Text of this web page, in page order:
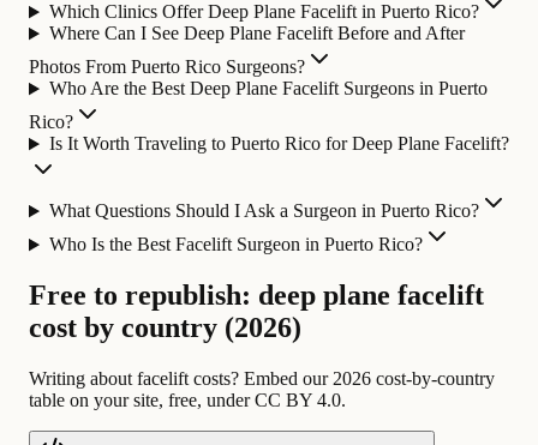
Which Clinics Offer Deep Plane Facelift in Puerto Rico?
Where Can I See Deep Plane Facelift Before and After
Photos From Puerto Rico Surgeons?
Who Are the Best Deep Plane Facelift Surgeons in Puerto
Rico?
Is It Worth Traveling to Puerto Rico for Deep Plane Facelift?
What Questions Should I Ask a Surgeon in Puerto Rico?
Who Is the Best Facelift Surgeon in Puerto Rico?
Free to republish: deep plane facelift
cost by country (2026)
Writing about facelift costs? Embed our 2026 cost-by-country
table on your site, free, under CC BY 4.0.